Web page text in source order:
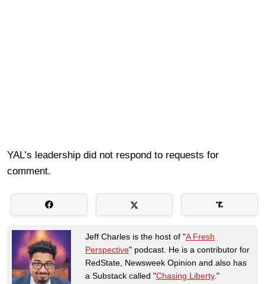
YAL’s leadership did not respond to requests for
comment.
Jeff Charles is the host of "A Fresh
Perspective" podcast. He is a contributor for
RedState, Newsweek Opinion and also has
a Substack called "Chasing Liberty."